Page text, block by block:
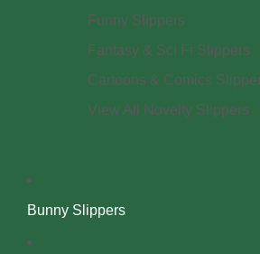
Funny Slippers
Fantasy & Sci Fi Slippers
Cartoons & Comics
View All Novelty Slippers
Bunny Slippers